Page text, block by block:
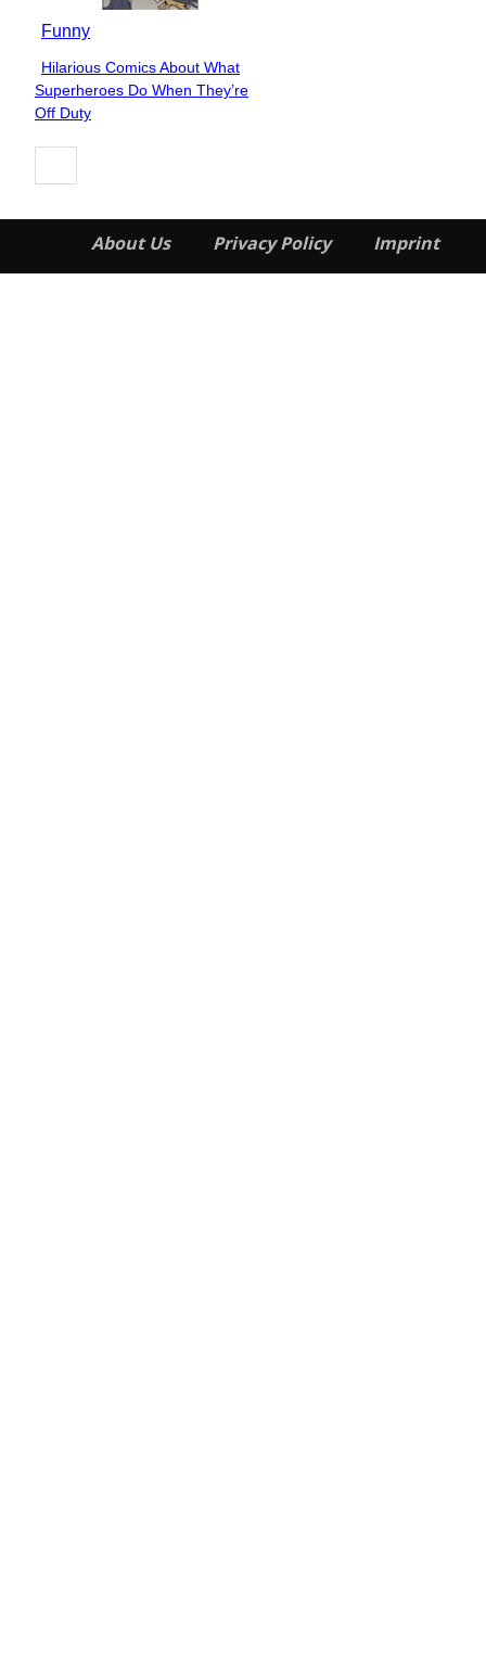
Funny
Section
Heading
Hilarious Comics About What
Superheroes Do When They’re
Off Duty
About Us Privacy Policy Imprint